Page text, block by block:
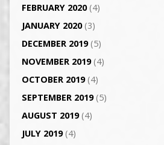
FEBRUARY 2020(4)
JANUARY 2020(3)
DECEMBER 2019(5)
NOVEMBER 2019(4)
OCTOBER 2019(4)
SEPTEMBER 2019(5)
AUGUST 2019(4)
JULY 2019(4)